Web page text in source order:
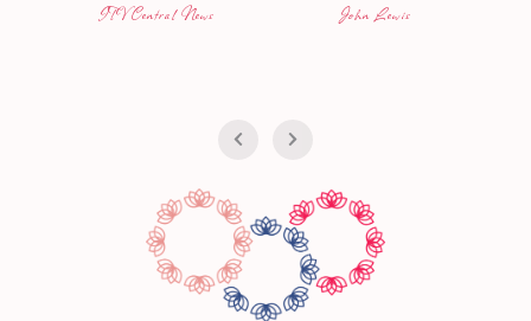
ITV Central News John Lewis